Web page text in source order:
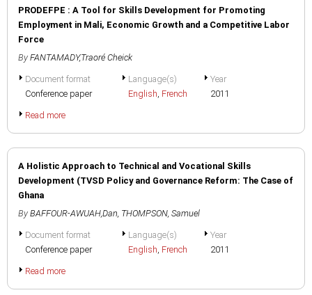
PRODEFPE : A Tool for Skills Development for Promoting
Employment in Mali, Economic Growth and a Competitive Labor
Force
By FANTAMADY,Traoré Cheick
Document format
Conference paper
Language(s)
English, French
Year
2011
Read more
A Holistic Approach to Technical and Vocational Skills
Development (TVSD Policy and Governance Reform: The Case of
Ghana
By BAFFOUR-AWUAH,Dan, THOMPSON, Samuel
Document format
Conference paper
Language(s)
English, French
Year
2011
Read more